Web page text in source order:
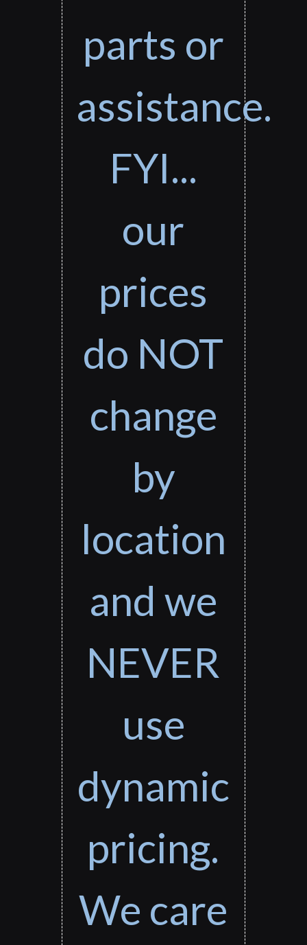
parts or
assistance.
FYI...
our
prices
do NOT
change
by
location
and we
NEVER
use
dynamic
pricing.
We care